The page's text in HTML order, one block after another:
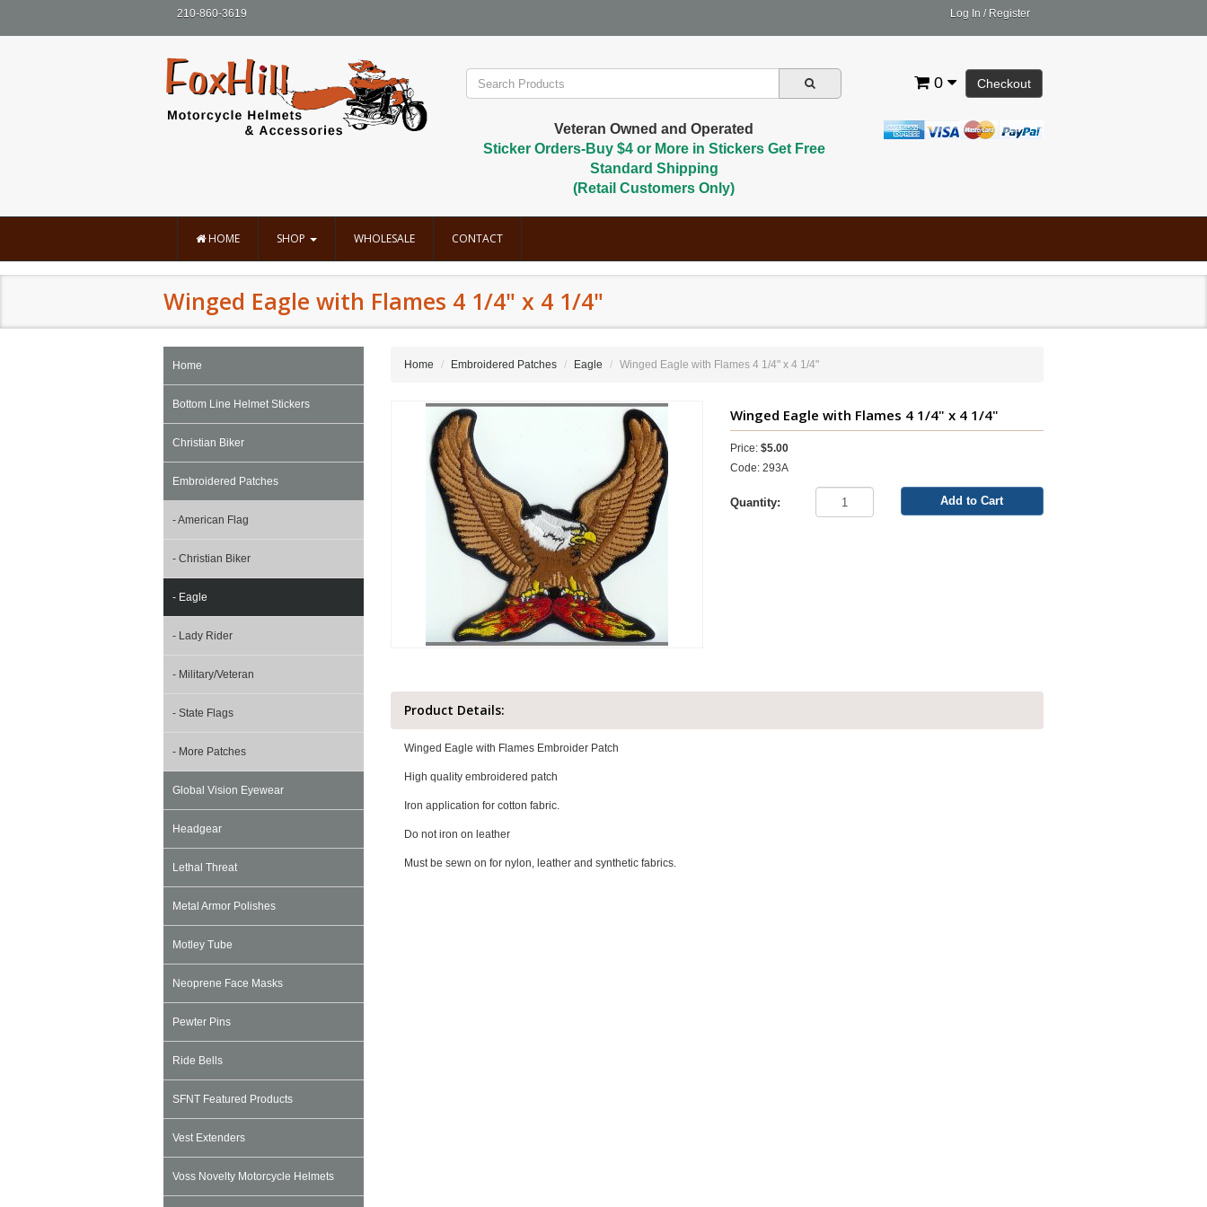
210-860-3619 Log In / Register
Checkout
0
Veteran Owned and Operated
Sticker Orders-Buy $4 or More in Stickers Get Free
Standard Shipping
(Retail Customers Only)
HOME SHOP WHOLESALE CONTACT
Winged Eagle with Flames 4 1/4" x 4 1/4"
Home
Bottom Line Helmet Stickers
Christian Biker
Embroidered Patches
- American Flag
- Christian Biker
- Eagle
- Lady Rider
- Military/Veteran
- State Flags
- More Patches
Global Vision Eyewear
Headgear
Lethal Threat
Metal Armor Polishes
Motley Tube
Neoprene Face Masks
Pewter Pins
Ride Bells
SFNT Featured Products
Vest Extenders
Voss Novelty Motorcycle Helmets
Home Embroidered Patches Eagle Winged Eagle with Flames 4 1/4" x 4 1/4"
Winged Eagle with Flames 4 1/4" x 4 1/4"
Price:$5.00
Code: 293A
Quantity: Add to Cart
Product Details:
Winged Eagle with Flames Embroider Patch
High quality embroidered patch
Iron application for cotton fabric.
Do not iron on leather
Must be sewn on for nylon, leather and synthetic fabrics.